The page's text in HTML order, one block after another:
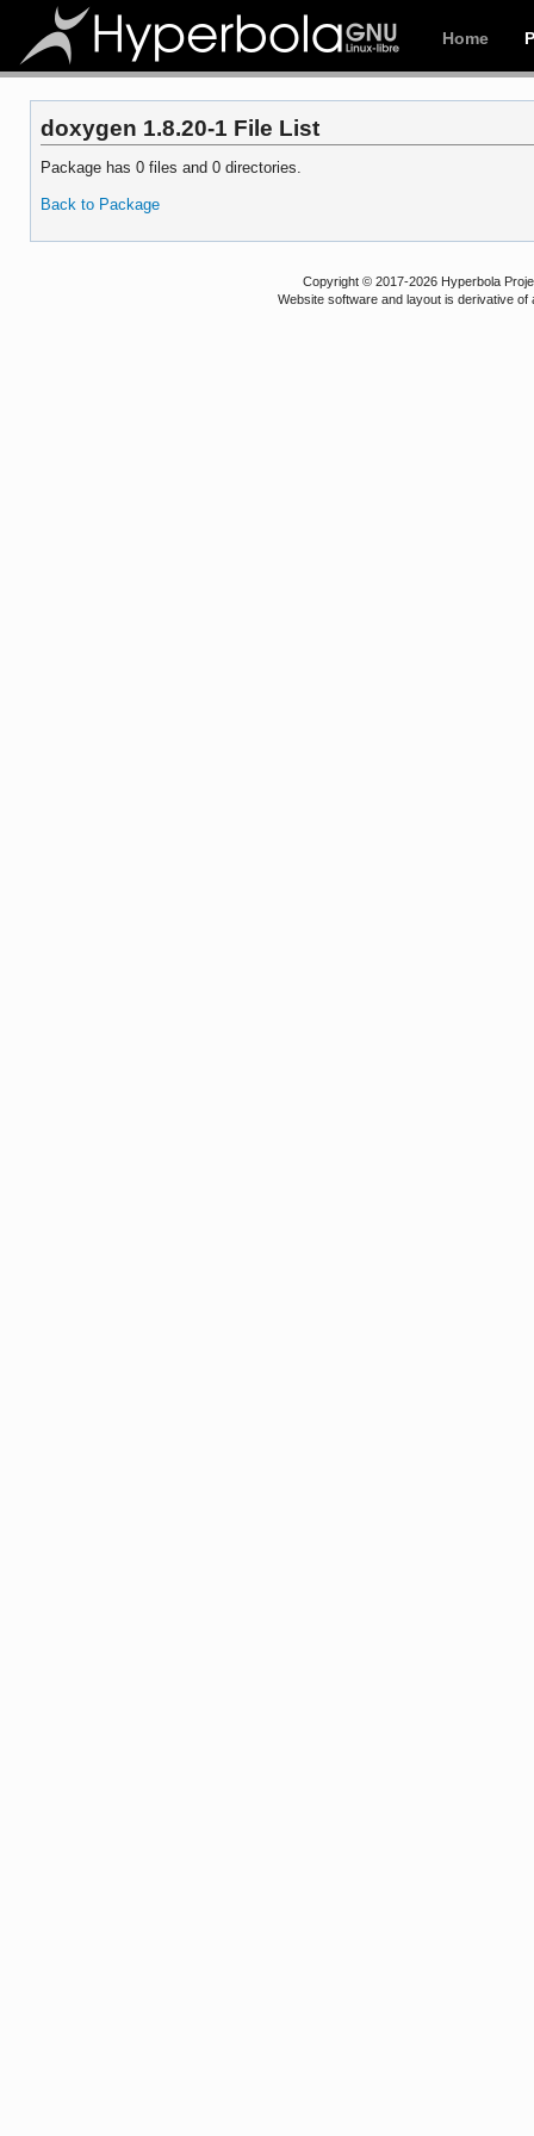
Home
doxygen 1.8.20-1 File List
Package has 0 files and 0 directories.
Back to Package
Copyright © 2017-2026 Hyperbola
Website software and layout is derivative